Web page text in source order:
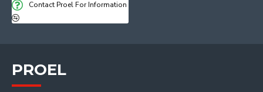
Contact Proel For Information
PROEL